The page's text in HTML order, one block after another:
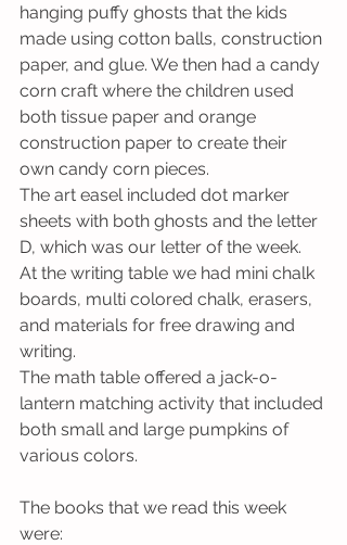
hanging puffy ghosts that the kids
made using cotton balls, construction
paper, and glue. We then had a candy
corn craft where the children used
both tissue paper and orange
construction paper to create their
own candy corn pieces.
The art easel included dot marker
sheets with both ghosts and the letter
D, which was our letter of the week.
At the writing table we had mini chalk
boards, multi colored chalk, erasers,
and materials for free drawing and
writing.
The math table offered a jack-o-
lantern matching activity that included
both small and large pumpkins of
various colors.
The books that we read this week
were: